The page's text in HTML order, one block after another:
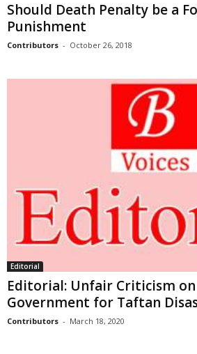
Should Death Penalty be a
Punishment
Contributors - October 26, 2018
Editorial
Editorial: Unfair Criticism
Government for Taftan
Contributors - March 18, 2020